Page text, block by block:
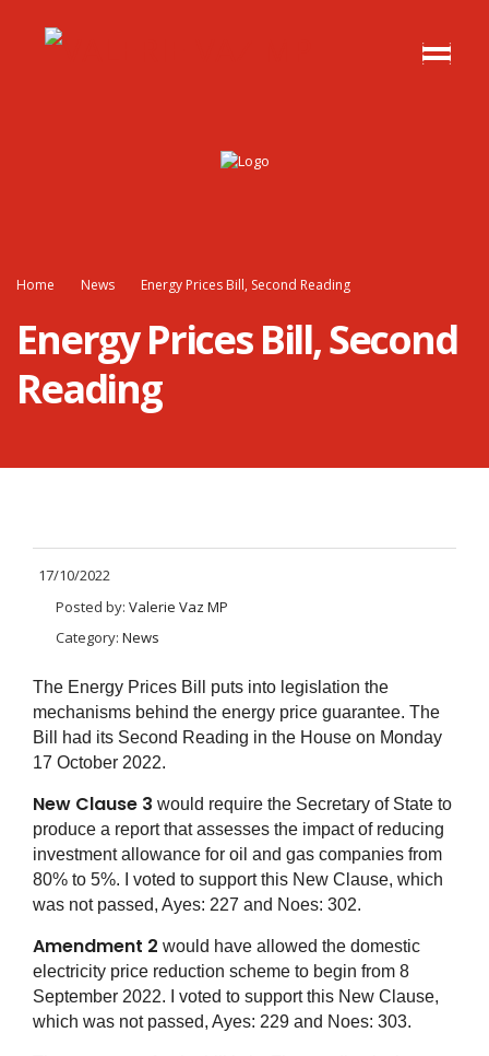
Home News Energy Prices Bill, Second Reading
Energy Prices Bill, Second
Reading
17/10/2022
Posted by: Valerie Vaz MP
Category: News
The Energy Prices Bill puts into legislation the
mechanisms behind the energy price guarantee. The
Bill had its Second Reading in the House on Monday
17 October 2022.
New Clause 3 would require the Secretary of State to
produce a report that assesses the impact of reducing
investment allowance for oil and gas companies from
80% to 5%. I voted to support this New Clause, which
was not passed, Ayes: 227 and Noes: 302.
Amendment 2 would have allowed the domestic
electricity price reduction scheme to begin from 8
September 2022. I voted to support this New Clause,
which was not passed, Ayes: 229 and Noes: 303.